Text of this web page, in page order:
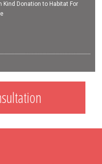
Donation to Habitat For